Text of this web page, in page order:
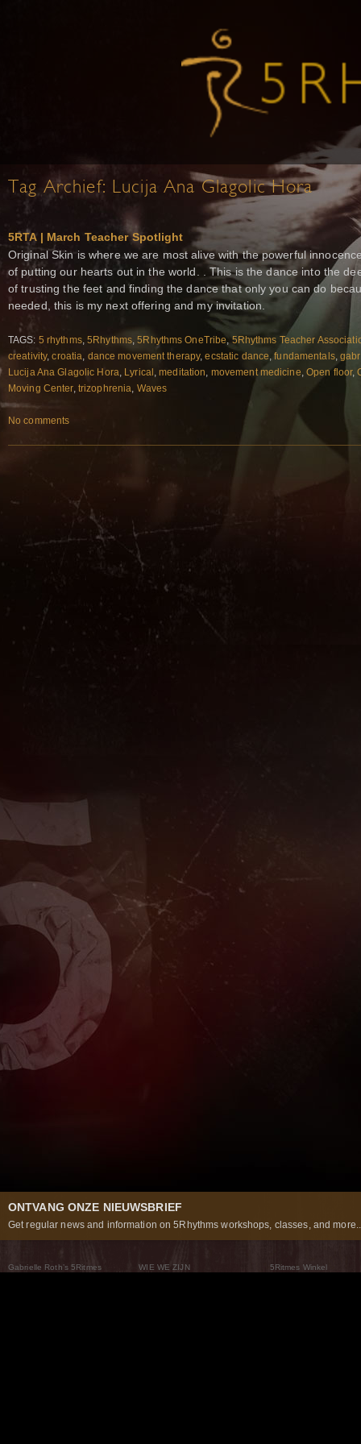
Tag Archief: Lucija Ana Glagolic Hora
5RTA | March Teacher Spotlight
Original Skin is where we are most alive with the powerful
of putting our hearts out in the world. . This is the dance into the
of trusting the feet and finding the dance that only you can do
needed, this is my next offering and my invitation.
TAGS: 5 rhythms,5Rhythms,5Rhythms OneTribe,5Rhythms Teacher
creativity,croatia, dance movement therapy,ecstatic dance,fundamentals,
Lucija Ana Glagolic Hora, Lyrical ,meditation, movement medicine, Open floor,
Moving Center, trizophrenia, Waves
No comments
ONTVANG ONZE NIEUWSBRIEF
Get regular news and information on 5Rhythms workshops, classes, and
Gabrielle Roth’s 5Ritmes
WIE WE ZIJN
5Ritmes Winkel